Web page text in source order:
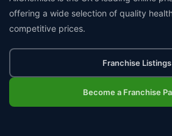
offering a wide selection of quality
competitive prices.
Franchise Listings
Become a Franchise